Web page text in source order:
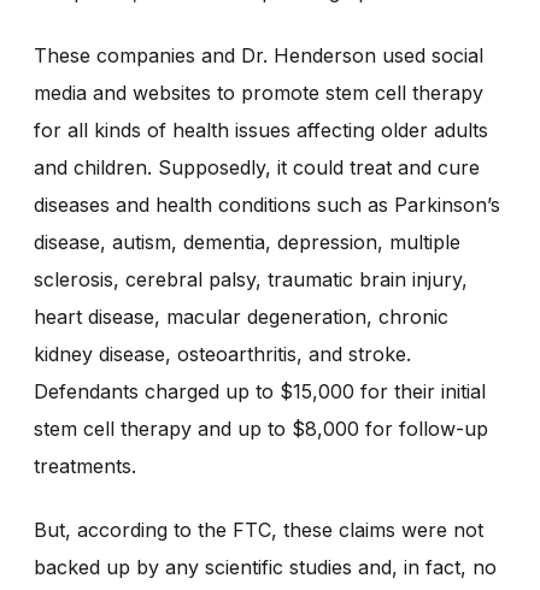
These companies and Dr. Henderson used social
media and websites to promote stem cell therapy
for all kinds of health issues affecting older adults
and children. Supposedly, it could treat and cure
diseases and health conditions such as Parkinson’s
disease, autism, dementia, depression, multiple
sclerosis, cerebral palsy, traumatic brain injury,
heart disease, macular degeneration, chronic
kidney disease, osteoarthritis, and stroke.
Defendants charged up to $15,000 for their initial
stem cell therapy and up to $8,000 for follow-up
treatments.
But, according to the FTC, these claims were not
backed up by any scientific studies and, in fact, no